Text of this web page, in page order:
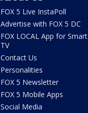
FOX 5 Live InstaPoll
Advertise with FOX 5 DC
FOX LOCAL App for Smart
TV
Contact Us
Personalities
FOX 5 Newsletter
FOX 5 Mobile Apps
Social Media